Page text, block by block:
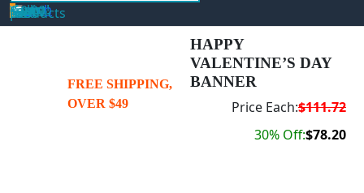
Search
Hello Guest!
Login
0
Your Cart
$0.00
No products in the cart.
FREE SHIPPING,
OVER $49
HAPPY
VALENTINE’S DAY
BANNER
Price Each:$111.72
30% Off:$78.20